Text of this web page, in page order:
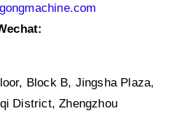
Block B, Jingsha Plaza,
District, Zhengzhou